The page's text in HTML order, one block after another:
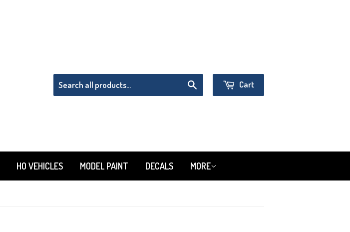
Cart
HO VEHICLES MODEL PAINT DECALS MORE